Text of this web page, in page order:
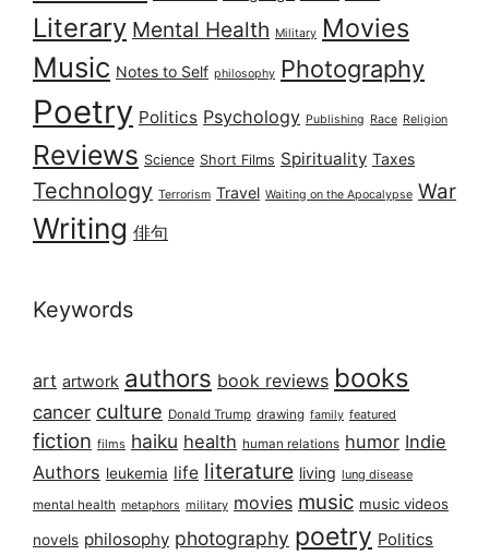
Literary Mental Health Military Movies
Music Notes to Self philosophy Photography
Poetry Politics Psychology Publishing Race Religion
Reviews Science Short Films Spirituality Taxes
Technology Terrorism Travel Waiting on the Apocalypse War
Writing 俳句
Keywords
art artwork authors book reviews books
cancer culture Donald Trump drawing family featured
fiction films haiku health human relations humor Indie
Authors leukemia life literature living lung disease
mental health metaphors military movies music music videos
novels philosophy photography poetry Politics